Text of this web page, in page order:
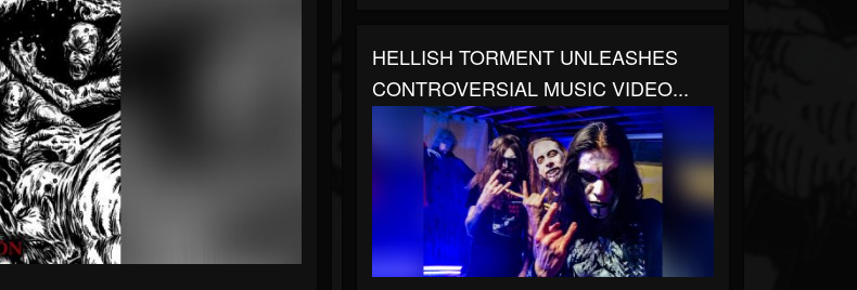
HELLISH TORMENT UNLEASHES
CONTROVERSIAL MUSIC VIDEO...